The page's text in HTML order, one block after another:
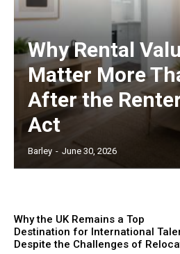
Why Rental
Matter More
After the
Act
Barley - June 30, 2026
Why the UK Remains a Top
Destination for International
Despite the Challenges of